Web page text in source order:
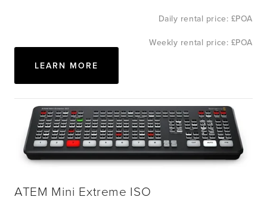
Daily rental price: £POA
Weekly rental price: £POA
LEARN MORE
View
fullsize
ATEM Mini Extreme ISO